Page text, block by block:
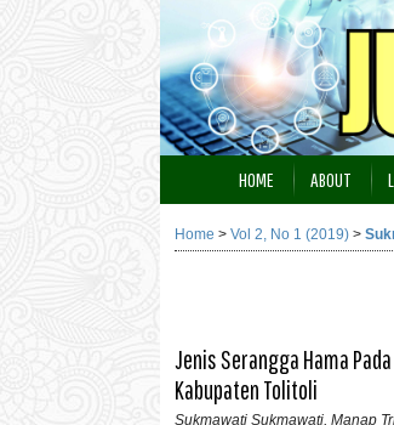
HOME ABOUT
Home > Vol 2, No 1 (2019) >
Jenis Serangga Hama
Kabupaten Tolitoli
Sukmawati Sukmawati, Manap